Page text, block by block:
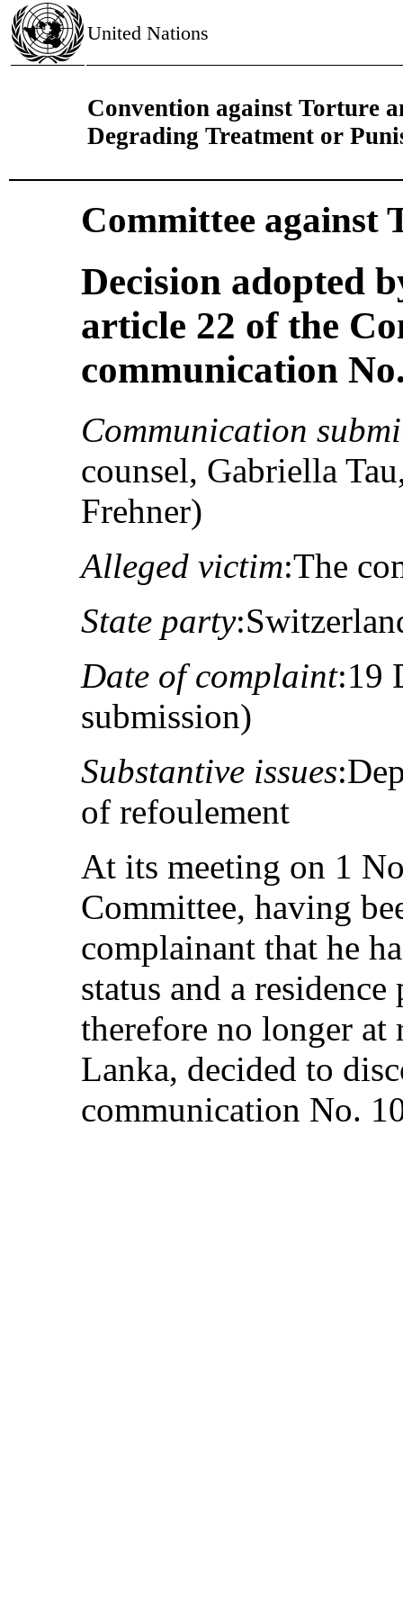
United Nations
Convention against Torture
Degrading Treatment or
Committee against
Decision adopted
article 22 of the
communication
Communication
counsel, Gabriella
Frehner)
Alleged victim:The
State party
Date of complaint:19
submission)
Substantive issues
of refoulement
At its meeting on 1
Committee, having
complainant that he
status and a
therefore no longer
Lanka, decided to
communication No.